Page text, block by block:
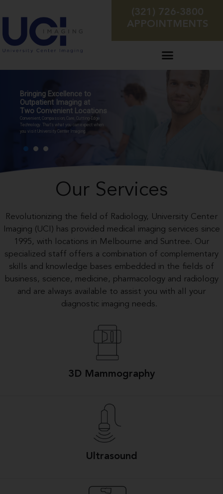
(321) 726-3800
APPOINTMENTS
Bringing Excellence to
Outpatient Imaging at
Two Convenient Locations
Convenient, Compassion, Care, Cutting-Edge
Technology. That’s what you can expect when
you visit University Center Imaging.
Our Services
Revolutionizing the field of Radiology, University Center
Imaging (UCI) has provided medical imaging services since
1995, with locations in Melbourne and Suntree. Our
specialized staff offers a combination of complementary
skills and knowledge bases embedded in the fields of
business, science, medicine, pharmacology and radiology
and are always available to assist you with all your
diagnostic imaging needs.
3D Mammography
Ultrasound